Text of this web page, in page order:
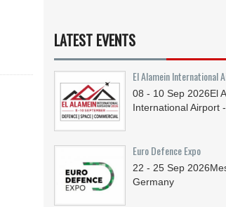
LATEST EVENTS
El Alamein International
08 - 10 Sep 2026El
International Airport
Euro Defence Expo
22 - 25 Sep 2026
Germany